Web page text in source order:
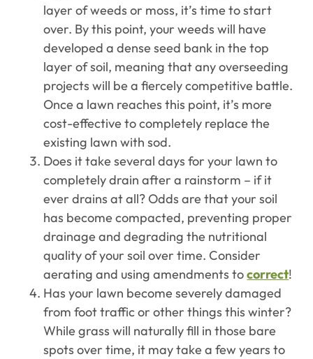
layer of weeds or moss, it’s time to start
over. By this point, your weeds will have
developed a dense seed bank in the top
layer of soil, meaning that any overseeding
projects will be a fiercely competitive battle.
Once a lawn reaches this point, it’s more
cost-effective to completely replace the
existing lawn with sod.
Does it take several days for your lawn to
completely drain after a rainstorm – if it
ever drains at all? Odds are that your soil
has become compacted, preventing proper
drainage and degrading the nutritional
quality of your soil over time. Consider
aerating and using amendments tocorrect!
Has your lawn become severely damaged
from foot traffic or other things this winter?
While grass will naturally fill in those bare
spots over time, it may take a few years to